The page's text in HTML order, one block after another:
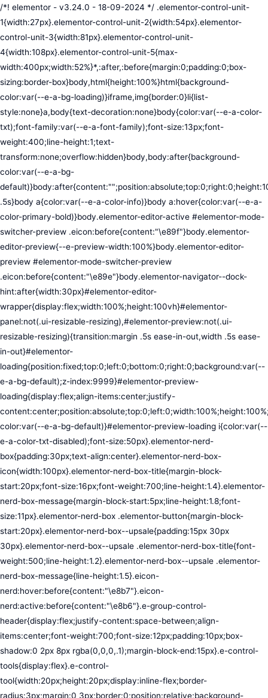
/*! elementor - v3.24.0 - 18-09-2024 */ .elementor-control-unit-1{width:27px}.elementor-control-unit-2{width:54px}.elementor-control-unit-3{width:81px}.elementor-control-unit-4{width:108px}.elementor-control-unit-5{max-width:400px;width:52%}*,:after,:before{margin:0;padding:0;box-sizing:border-box}body,html{height:100%}html{background-color:var(--e-a-bg-loading)}iframe,img{border:0}li{list-style:none}a,body{text-decoration:none}body{color:var(--e-a-color-txt);font-family:var(--e-a-font-family);font-size:13px;font-weight:400;line-height:1;text-transform:none;overflow:hidden}body,body:after{background-color:var(--e-a-bg-default)}body:after{content:"";position:absolute;top:0;right:0;height:100%;width:0;transition:width .5s}body a{color:var(--e-a-color-info)}body a:hover{color:var(--e-a-color-primary-bold)}body.elementor-editor-active #elementor-mode-switcher-preview .eicon:before{content:"\e89f"}body.elementor-editor-preview{--e-preview-width:100%}body.elementor-editor-preview #elementor-mode-switcher-preview .eicon:before{content:"\e89e"}body.elementor-navigator--dock-hint:after{width:30px}#elementor-editor-wrapper{display:flex;width:100%;height:100vh}#elementor-panel:not(.ui-resizable-resizing),#elementor-preview:not(.ui-resizable-resizing){transition:margin .5s ease-in-out,width .5s ease-in-out}#elementor-loading{position:fixed;top:0;left:0;bottom:0;right:0;background:var(--e-a-bg-default);z-index:9999}#elementor-preview-loading{display:flex;align-items:center;justify-content:center;position:absolute;top:0;left:0;width:100%;height:100%;background-color:var(--e-a-bg-default)}#elementor-preview-loading i{color:var(--e-a-color-txt-disabled);font-size:50px}.elementor-nerd-box{padding:30px;text-align:center}.elementor-nerd-box-icon{width:100px}.elementor-nerd-box-title{margin-block-start:20px;font-size:16px;font-weight:700;line-height:1.4}.elementor-nerd-box-message{margin-block-start:5px;line-height:1.8;font-size:11px}.elementor-nerd-box .elementor-button{margin-block-start:20px}.elementor-nerd-box--upsale{padding:15px 30px 30px}.elementor-nerd-box--upsale .elementor-nerd-box-title{font-weight:500;line-height:1.2}.elementor-nerd-box--upsale .elementor-nerd-box-message{line-height:1.5}.eicon-nerd:hover:before{content:"\e8b7"}.eicon-nerd:active:before{content:"\e8b6"}.e-group-control-header{display:flex;justify-content:space-between;align-items:center;font-weight:700;font-size:12px;padding:10px;box-shadow:0 2px 8px rgba(0,0,0,.1);margin-block-end:15px}.e-control-tools{display:flex}.e-control-tool{width:20px;height:20px;display:inline-flex;border-radius:3px;margin:0 3px;border:0;position:relative;background-color:var(--e-a-bg-default)}.e-control-tool:not(.e-control-tool-disabled){box-shadow:0 1px 5px rgba(0,0,0,.1);cursor:pointer}.e-control-tool-disabled{background:var(--e-a-bg-default);pointer-events:none}.e-control-tool-disabled i{color:var(--e-a-color-txt-disabled)}.e-control-tool i{position:absolute;top:50%;left:50%;transform:translateX(-50%) translateY(-50%);color:var(--e-a-color-txt-default);font-size:13px}i.eicon-tilted{transform:rotate(90deg)}.elementor-loader-wrapper{position:absolute;top:50%;left:50%;transform:translate(-50%,-50%);width:300px;display:flex;flex-direction:column;align-items:center;gap:30px}.elementor-loader{border-radius:50%;padding:40px;height:150px;width:150px;background-color:var(--e-a-bg-active);box-sizing:border-box;box-shadow:2px 2px 20px 4px rgba(0,0,0,.02)}.elementor-loader-boxes{height:100%;width:100%;position:relative}.elementor-loader-box{position:absolute;background-color:var(--e-a-color-txt-hover);animation:load 1.8s linear infinite}.elementor-loader-box:first-of-type{width:20%;height:100%;left:0;top:0}.elementor-loader-box:not(:first-of-type){right:0;height:20%;width:60%}.elementor-loader-box:nth-of-type(2){top:0;animation-delay:calc(1.8s / 4 * -1)}.elementor-loader-box:nth-of-type(3){top:40%;animation-delay:calc(1.8s / 4 * -2)}.elementor-loader-box:nth-of-type(4){bottom:0;animation-delay:calc(1.8s / 4 * -3)}.elementor-loading-title{color:var(--e-a-color-txt);text-align:center;text-transform:uppercase;letter-spacing:7px;text-indent:7px;font-size:10px;width:100%}.e-input-style,input,select,textarea{color:var(--e-a-color-txt);border-radius:var(--e-a-border-radius);font-size:12px;width:100%;background:none;background-color:var(--e-a-bg-default);box-shadow:none;border:var(--e-a-border-bold);outline:none}.e-input-style:focus,.e-input-style:focus+.elementor-control-dynamic-switcher,input:focus,input:focus+.elementor-control-dynamic-switcher,select:focus,select:focus+.elementor-control-dynamic-switcher,textarea:focus,textarea:focus+.elementor-control-dynamic-switcher{border-color:var(--e-a-border-color-focus)}.elementor-error input,.elementor-error select,.elementor-error textarea{border-color:var(--e-a-color-danger)}input{min-width:0}.e-input-style,input,textarea{padding:5px}.e-input-style,textarea{resize:vertical}input[type=checkbox],input[type=radio]{height:auto;width:auto}input[type=checkbox]{margin:0;padding:0;-webkit-appearance:none;-moz-appearance:none;appearance:none;outline:none;content:none;height:15px;border-radius:var(--e-a-border-radius);margin-inline-end:5px;width:15px;border:var(--e-a-border-bold);display:inline-flex;align-items:center;justify-content:center}input[type=checkbox]:checked{background:var(--e-a-color-primary-bold);border:none}input[type=checkbox]:checked:before{display:block;content:"";width:4px;height:7px;border:solid #fff;border-width:0 2px 2px 0;transform:rotate(45deg)}input[disabled]{background-color:var(--e-a-bg-hover);cursor:not-allowed;opacity:1}select{outline:none;height:27px}.dialog-widget-content{background-color:var(--e-a-bg-default);position:absolute;border-radius:3px;box-shadow:2px 8px 23px 3px rgba(0,0,0,.2);overflow:hidden}.dialog-message{line-height:1.5;box-sizing:border-box}.dialog-close-button{cursor:pointer;position:absolute;margin-block-start:15px;inset-inline-end:15px;color:var(--e-a-color-txt);font-size:15px;line-height:1;transition:var(--e-a-transition-hover)}.dialog-close-button:hover{color:var(--e-a-color-txt-hover)}.dialog-prevent-scroll{overflow:hidden;max-height:100vh}.dialog-type-lightbox{position:fixed;height:100%;width:100%;bottom:0;left:0;background-color:rgba(0,0,0,.8);z-index:9999;-webkit-user-select:none;-moz-user-select:none;user-select:none}.elementor-editor-active .elementor-popup-modal{background-color:initial}.dialog-type-alert .dialog-widget-content,.dialog-type-confirm .dialog-widget-content{margin:auto;width:400px;padding:20px}.dialog-type-alert .dialog-header,.dialog-type-confirm .dialog-header{font-size:15px;font-weight:500}.dialog-type-alert .dialog-header:after,.dialog-type-confirm .dialog-header:after{content:"";display:block;border-block-end:var(--e-a-border);padding-block-end:10px;margin-block-end:10px;margin-inline-start:-20px;margin-inline-end:-20px}.dialog-type-alert .dialog-message,.dialog-type-confirm .dialog-message{min-height:50px}.dialog-type-alert .dialog-buttons-wrapper,.dialog-type-confirm .dialog-buttons-wrapper{padding-block-start:10px;display:flex;justify-content:flex-end;gap:15px}.dialog-type-alert .dialog-buttons-wrapper .dialog-button,.dialog-type-confirm .dialog-buttons-wrapper .dialog-button{font-size:12px;font-weight:500;line-height:1.2;padding:8px 16px;outline:none;border:none;border-radius:var(--e-a-border-radius);background-color:var(--e-a-btn-bg);color:var(--e-a-btn-color-invert);transition:var(--e-a-transition-hover)}.dialog-type-alert .dialog-buttons-wrapper .dialog-button:hover,.dialog-type-confirm .dialog-buttons-wrapper .dialog-button:hover{border:none}.dialog-type-alert .dialog-buttons-wrapper .dialog-button:focus,.dialog-type-alert .dialog-buttons-wrapper .dialog-button:hover,.dialog-type-confirm .dialog-buttons-wrapper .dialog-button:focus,.dialog-type-confirm .dialog-buttons-wrapper .dialog-button:hover{background-color:var(--e-a-btn-bg-hover);color:var(--e-a-btn-color-invert)}.dialog-type-alert .dialog-buttons-wrapper .dialog-button:active,.dialog-type-confirm .dialog-buttons-wrapper .dialog-button:active{background-color:var(--e-a-btn-bg-active)}.dialog-type-alert .dialog-buttons-wrapper .dialog-button:not([disabled]),.dialog-type-confirm .dialog-buttons-wrapper .dialog-button:not([disabled]){cursor:pointer}.dialog-type-alert .dialog-buttons-wrapper .dialog-button:disabled,.dialog-type-confirm .dialog-buttons-wrapper .dialog-button:disabled{background-color:var(--e-a-btn-bg-disabled);color:var(--e-a-btn-color-disabled)}.dialog-type-alert .dialog-buttons-wrapper .dialog-button:not(.elementor-button-state) .elementor-state-icon,.dialog-type-confirm .dialog-buttons-wrapper .dialog-button:not(.elementor-button-state) .elementor-state-icon{display:none}.dialog-type-alert .dialog-buttons-wrapper .dialog-button.dialog-cancel,.dialog-type-alert .dialog-buttons-wrapper .dialog-button.e-btn-txt,.dialog-type-confirm .dialog-buttons-wrapper .dialog-button.dialog-cancel,.dialog-type-confirm .dialog-buttons-wrapper .dialog-button.e-btn-txt{background:transparent;color:var(--e-a-color-txt)}.dialog-type-alert .dialog-buttons-wrapper .dialog-button.dialog-cancel:focus,.dialog-type-alert .dialog-buttons-wrapper .dialog-button.dialog-cancel:hover,.dialog-type-alert .dialog-buttons-wrapper .dialog-button.e-btn-txt:focus,.dialog-type-alert .dialog-buttons-wrapper .dialog-button.e-btn-txt:hover,.dialog-type-confirm .dialog-buttons-wrapper .dialog-button.dialog-cancel:focus,.dialog-type-confirm .dialog-buttons-wrapper .dialog-button.dialog-cancel:hover,.dialog-type-confirm .dialog-buttons-wrapper .dialog-button.e-btn-txt:focus,.dialog-type-confirm .dialog-buttons-wrapper .dialog-button.e-btn-txt:hover{background:var(--e-a-bg-hover);color:var(--e-a-color-txt-hover)}.dialog-type-alert .dialog-buttons-wrapper .dialog-button.dialog-cancel:disabled,.dialog-type-alert .dialog-buttons-wrapper .dialog-button.e-btn-txt:disabled,.dialog-type-confirm .dialog-buttons-wrapper .dialog-button.dialog-cancel:disa